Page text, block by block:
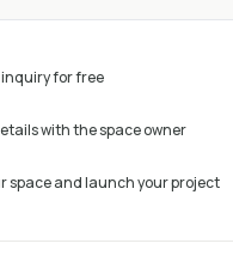
for free
with the space owner
space and launch your project